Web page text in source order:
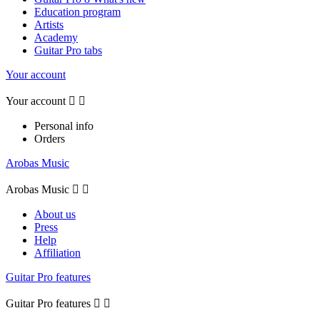
Education program
Artists
Academy
Guitar Pro tabs
Your account
Your account  
Personal info
Orders
Arobas Music
Arobas Music  
About us
Press
Help
Affiliation
Guitar Pro features
Guitar Pro features  